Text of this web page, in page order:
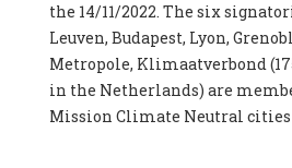
the 14/11/2022. The six
Leuven, Budapest, Lyon,
Metropole, Klimaatverbond
in the Netherlands) are
Mission Climate Neutral cities